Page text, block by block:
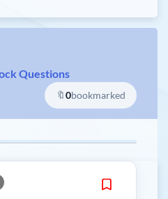
Questions
🔖0bookmarked